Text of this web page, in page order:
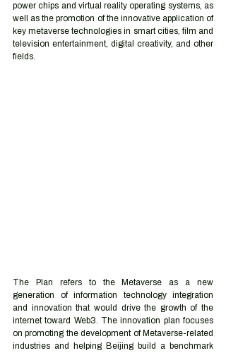
power chips and virtual reality operating systems, as
well as the promotion of the innovative application of
key metaverse technologies in smart cities, film and
television entertainment, digital creativity, and other
fields.
The Plan refers to the Metaverse as a new
generation of information technology integration
and innovation that would drive the growth of the
internet toward Web3. The innovation plan focuses
on promoting the development of Metaverse-related
industries and helping Beijing build a benchmark